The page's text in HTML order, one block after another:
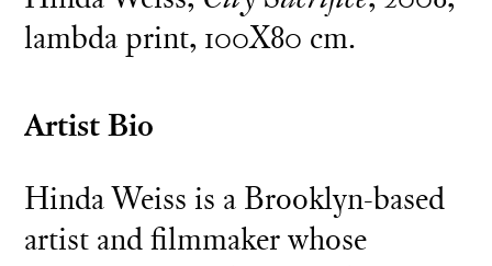
lambda print, 100X80 cm.
Artist Bio
Hinda Weiss is a Brooklyn-based
artist and filmmaker whose